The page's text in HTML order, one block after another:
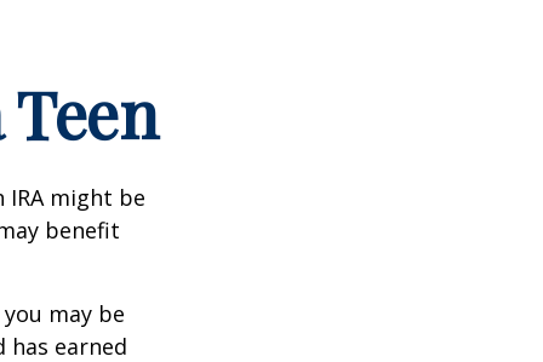
might be
benefit
may be
has earned